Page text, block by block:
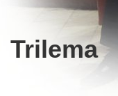
Trilema